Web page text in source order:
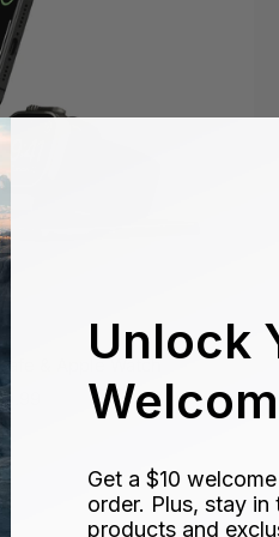
& Apple Watch
Unlock
Get a $10
order. Plus, stay
products and